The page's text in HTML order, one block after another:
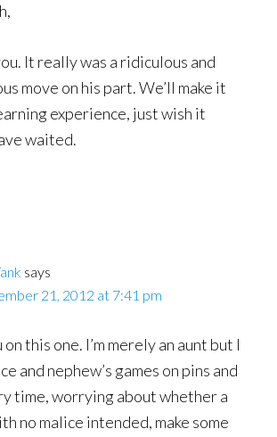
It really was a ridiculous and
move on his part. We’ll make it
experience, just wish it
waited.
says
21, 2012 at 7:41 pm
this one. I’m merely an aunt but I
and nephew’s games on pins and
time, worrying about whether a
no malice intended, make some